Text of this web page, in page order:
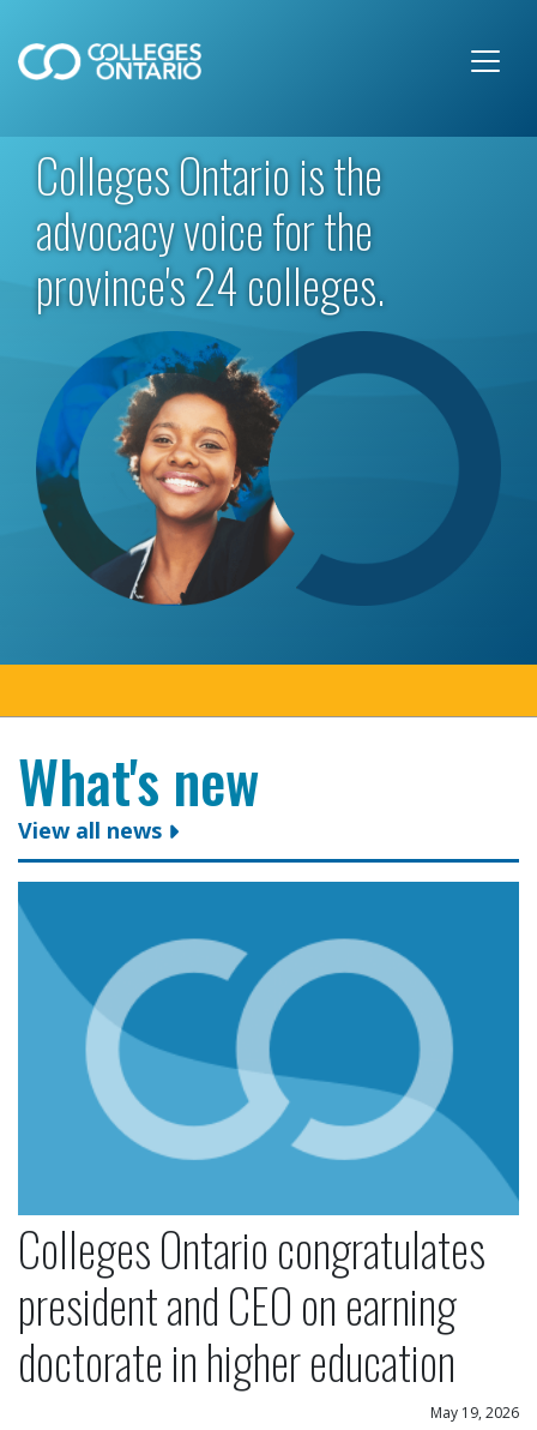
Colleges Ontario is the
advocacy voice for the
province's 24 colleges.
What's new
View all news
Colleges Ontario congratulates
president and CEO on earning
doctorate in higher education
May 19, 2026